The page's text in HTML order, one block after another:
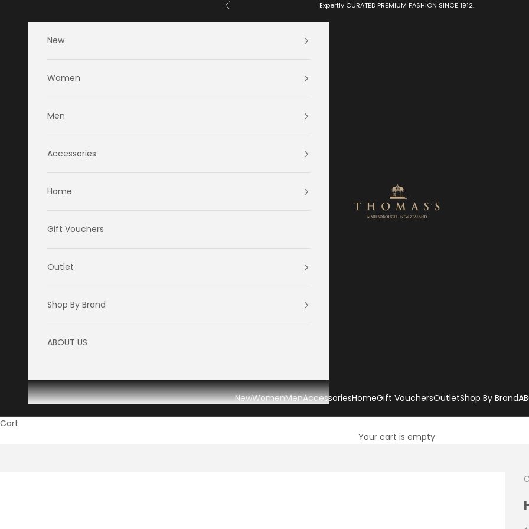
Previous Expertly CURATED PREMIUM FASHION SINCE 1912.
Thomas's Department Store
NewWomenMenAccessoriesHomeGift VouchersOutletShop By Brand
New
Women
Men
Accessories
Home
Gift Vouchers
Outlet
Shop By Brand
ABOUT US
Cart
Your cart is empty